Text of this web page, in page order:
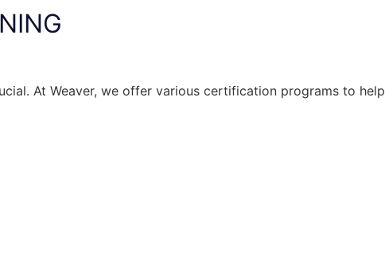
At Weaver, we offer various certification programs to help